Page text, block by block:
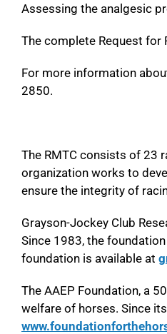
Assessing the analgesic
The complete Request for
For more information
2850.
The RMTC consists of 23
organization works to
ensure the integrity of
Grayson-Jockey Club
Since 1983, the
foundation is available at
The AAEP Foundation, a
welfare of horses. Since